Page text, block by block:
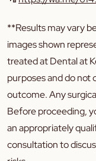
**Results may vary
images shown
treated at Dental at
purposes and do not
outcome. Any
Before proceeding,
an appropriately
consultation to